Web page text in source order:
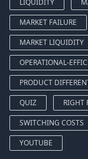
LIQUIDITY
MARKET FAILURE
MARKET LIQUIDITY
OPERATIONAL-
PRODUCT
QUIZ
RIGHT
SWITCHING COSTS
YOUTUBE